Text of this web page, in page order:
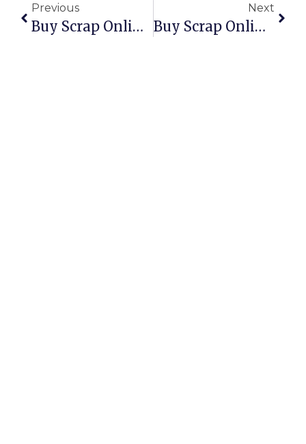
Previous
Buy Scrap Online South Launceston – ScrapTrade.com.au
Next
Buy Scrap Online South Morang – ScrapTrade.com.au